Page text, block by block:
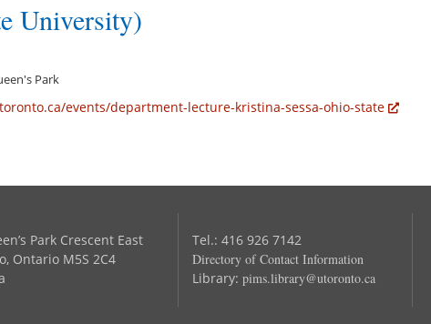
University)
Park
events/department-lecture-kristina-sessa-ohio-state
Park Crescent East
Ontario M5S 2C4
Tel.: 416 926 7142
Directory of Contact Information
Library: pims.library@utoronto.ca